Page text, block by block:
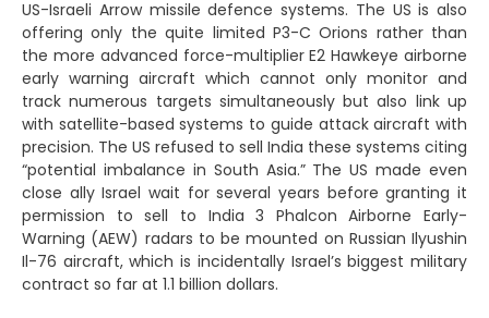
US-Israeli Arrow missile defence systems. The US is also
offering only the quite limited P3-C Orions rather than
the more advanced force-multiplier E2 Hawkeye airborne
early warning aircraft which cannot only monitor and
track numerous targets simultaneously but also link up
with satellite-based systems to guide attack aircraft with
precision. The US refused to sell India these systems citing
“potential imbalance in South Asia.” The US made even
close ally Israel wait for several years before granting it
permission to sell to India 3 Phalcon Airborne Early-
Warning (AEW) radars to be mounted on Russian Ilyushin
Il-76 aircraft, which is incidentally Israel’s biggest military
contract so far at 1.1 billion dollars.